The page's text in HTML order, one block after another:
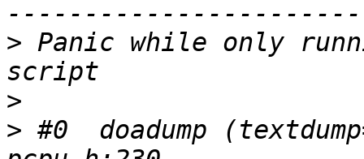
> Panic while only
>
> #0  doadump